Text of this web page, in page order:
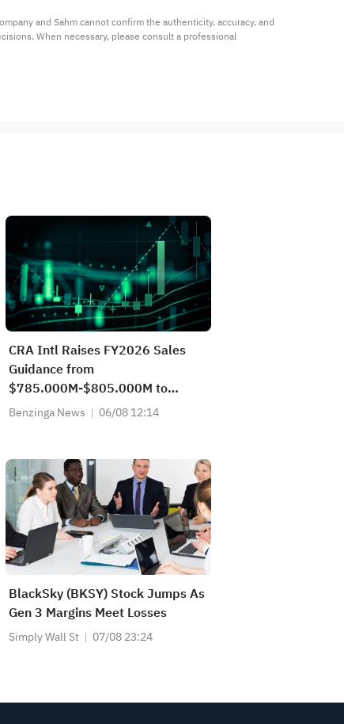
and Sahm cannot confirm the authenticity, accuracy, and
When necessary, please consult a professional
CRA Intl Raises FY2026 Sales
Guidance from
$785.000M-$805.000M to
$805.000M-$820.000M vs
Benzinga News 06/08 12:14
BlackSky (BKSY) Stock Jumps As
Gen 3 Margins Meet Losses
Simply Wall St 07/08 23:24